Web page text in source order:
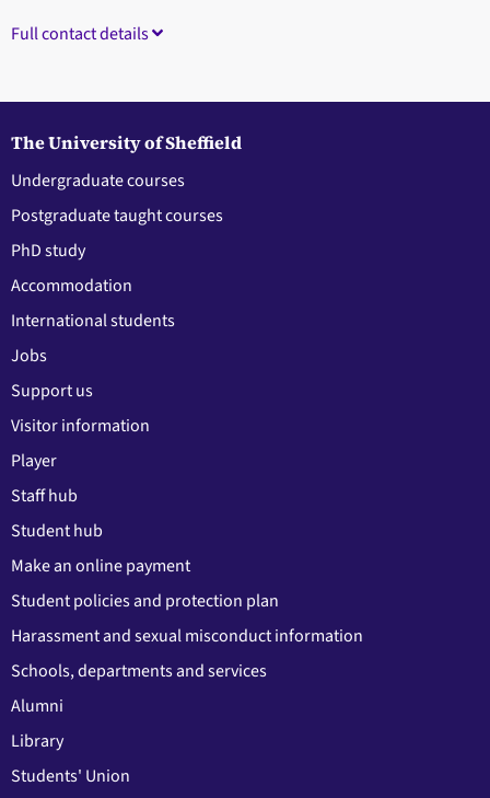
Full contact details
The University of Sheffield
Undergraduate courses
Postgraduate taught courses
PhD study
Accommodation
International students
Jobs
Support us
Visitor information
Player
Staff hub
Student hub
Make an online payment
Student policies and protection plan
Harassment and sexual misconduct information
Schools, departments and services
Alumni
Library
Students' Union